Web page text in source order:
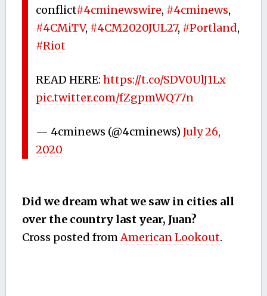
conflict#4cminewswire, #4cminews,
#4CMiTV, #4CM2020JUL27, #Portland,
#Riot
READ HERE:https://t.co/SDV0UlJ1Lx
pic.twitter.com/fZgpmWQ77n
— 4cminews (@4cminews)July 26,
2020
Did we dream what we saw in cities all
over the country last year, Juan?
Cross posted fromAmerican Lookout.